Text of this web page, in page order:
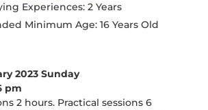
Experiences: 2 Years
Minimum Age: 16 Years Old
2023 Sunday
pm
2 hours. Practical sessions 6